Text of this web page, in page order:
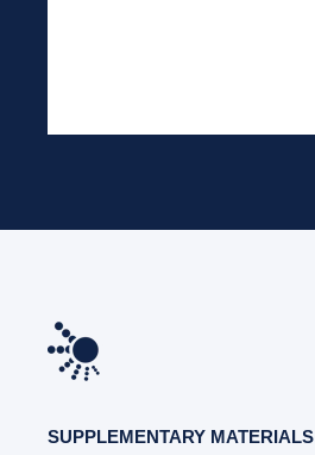
SUPPLEMENTARY MATERIALS